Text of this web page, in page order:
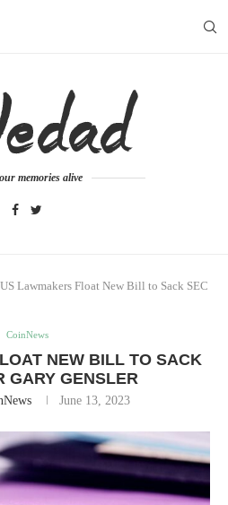
memories alive
US Lawmakers Float New Bill to Sack SEC
CoinNews
NEW BILL TO SACK
GARY GENSLER
June 13, 2023